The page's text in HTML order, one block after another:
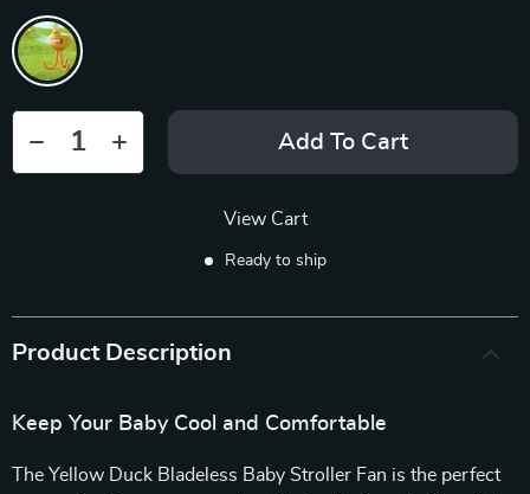
Add To Cart
View Cart
Ready to ship
Product Description
Keep Your Baby Cool and Comfortable
The Yellow Duck Bladeless Baby Stroller Fan is the perfect